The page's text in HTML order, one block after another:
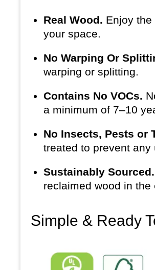
Real Wood. Enjoy
your space.
No Warping Or
warping or splitting.
Contains No VOCs.
a minimum of 7–10
No Insects, Pests or
treated to prevent any
Sustainably Sourced.
reclaimed wood in the
Simple & Ready